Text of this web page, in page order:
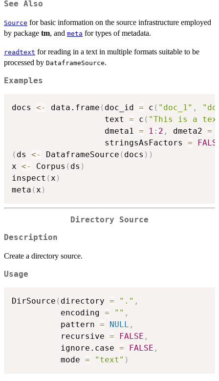
See Also
Source for basic information on the source infrastructure employed
by package tm, and meta for types of metadata.
readtext for reading in a text in multiple formats suitable to be
processed by DataframeSource.
Examples
docs <- data.frame ( doc_id = c ( "doc_1" ,
                   text
= c ( "This is a
                   dmeta1
= 1 : 2 , dmeta2 =
                   stringsAsFactors
=
( ds <- DataframeSource ( docs ) )
x <- Corpus ( ds )
inspect ( x )
meta ( x )
Directory Source
Description
Create a directory source.
Usage
DirSource ( directory = "." ,
          encoding
= "" ,
          pattern
= NULL ,
          recursive
= FALSE ,
          ignore.case
= FALSE ,
          mode
= "text" )